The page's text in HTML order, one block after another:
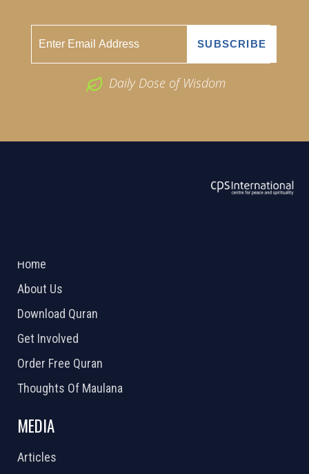
Daily Dose of Wisdom
Home
About Us
Download Quran
Get Involved
Order Free Quran
Thoughts Of Maulana
MEDIA
Articles